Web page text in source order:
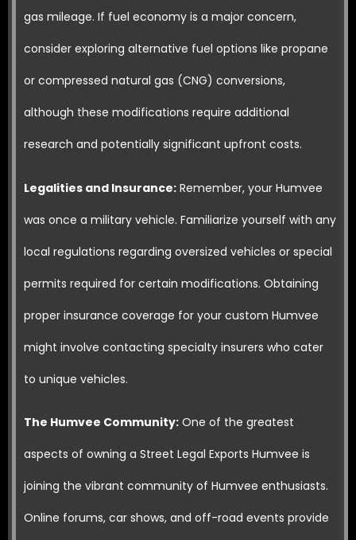
gas mileage. If fuel economy is a major concern,
consider exploring alternative fuel options like propane
or compressed natural gas (CNG) conversions,
although these modifications require additional
research and potentially significant upfront costs.
Legalities and Insurance: Remember, your Humvee
was once a military vehicle. Familiarize yourself with any
local regulations regarding oversized vehicles or special
permits required for certain modifications. Obtaining
proper insurance coverage for your custom Humvee
might involve contacting specialty insurers who cater
to unique vehicles.
The Humvee Community: One of the greatest
aspects of owning a Street Legal Exports Humvee is
joining the vibrant community of Humvee enthusiasts.
Online forums, car shows, and off-road events provide